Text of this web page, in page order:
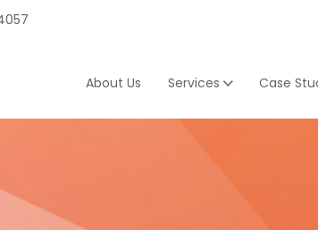
About Us Services Case